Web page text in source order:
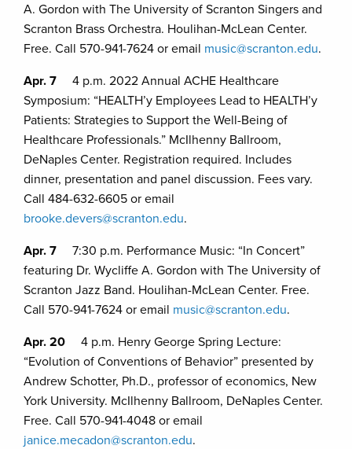
A. Gordon with The University of Scranton Singers and
Scranton Brass Orchestra. Houlihan-McLean Center.
Free. Call 570-941-7624 or email music@scranton.edu.
Apr. 7 4 p.m. 2022 Annual ACHE Healthcare
Symposium: “HEALTH’y Employees Lead to HEALTH’y
Patients: Strategies to Support the Well-Being of
Healthcare Professionals.” McIlhenny Ballroom,
DeNaples Center. Registration required. Includes
dinner, presentation and panel discussion. Fees vary.
Call 484-632-6605 or email
brooke.devers@scranton.edu.
Apr. 7 7:30 p.m. Performance Music: “In Concert”
featuring Dr. Wycliffe A. Gordon with The University of
Scranton Jazz Band. Houlihan-McLean Center. Free.
Call 570-941-7624 or email music@scranton.edu.
Apr. 20 4 p.m. Henry George Spring Lecture:
“Evolution of Conventions of Behavior” presented by
Andrew Schotter, Ph.D., professor of economics, New
York University. McIlhenny Ballroom, DeNaples Center.
Free. Call 570-941-4048 or email
janice.mecadon@scranton.edu.